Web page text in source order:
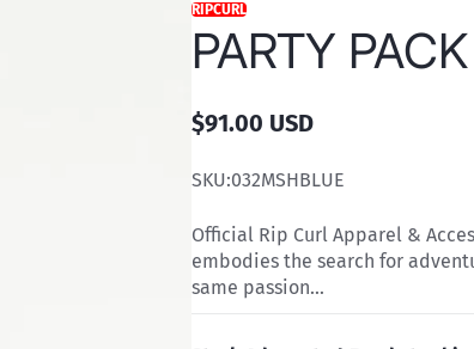
RIPCURL
PARTY
Regular
$91.00 USD
SKU:032MSHBLUE
Official Rip Curl Apparel &
embodies the search for
same passion...